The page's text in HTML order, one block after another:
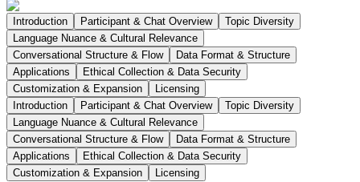
Introduction Participant & Chat Overview
Topic Diversity
Language Nuance & Cultural Relevance
Conversational Structure & Flow
Data Format & Structure
Applications
Ethical Collection & Data Security
Customization & Expansion
Licensing
Introduction
Participant & Chat Overview
Topic Diversity
Language Nuance & Cultural Relevance
Conversational Structure & Flow
Data Format & Structure
Applications
Ethical Collection & Data Security
Customization & Expansion
Licensing